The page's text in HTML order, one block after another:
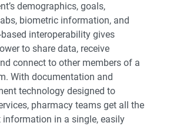
demographics, goals,
biometric information, and
interoperability gives
to share data, receive
connect to other members of a
With documentation and
technology designed to
pharmacy teams get all the
information in a single, easily